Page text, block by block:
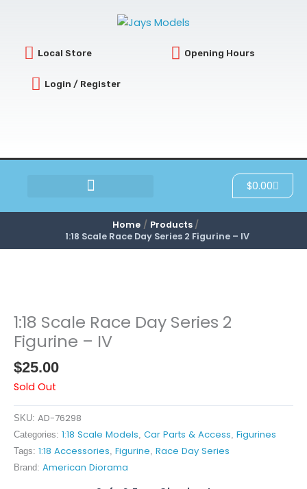
Local Store Opening Hours
Login / Register
$0.00Cart
Home
Products
1:18 Scale Race Day Series 2 Figurine – IV
1:18 Scale Race Day Series 2
Figurine – IV
$25.00
Sold Out
SKU: AD-76298
Categories: 1:18 Scale Models, Car Parts & Access, Figurines
Tags: 1:18 Accessories, Figurine, Race Day Series
Brand: American Diorama